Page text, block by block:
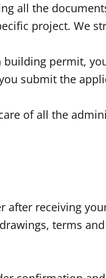
all the
project. We
permit,
submit the
of all the
after receiving
terms